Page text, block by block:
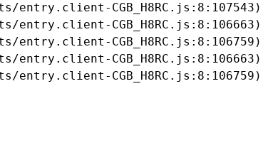
entry.client-CGB_H8RC.js:8:107543)
entry.client-CGB_H8RC.js:8:106663)
entry.client-CGB_H8RC.js:8:106759)
entry.client-CGB_H8RC.js:8:106663)
entry.client-CGB_H8RC.js:8:106759)